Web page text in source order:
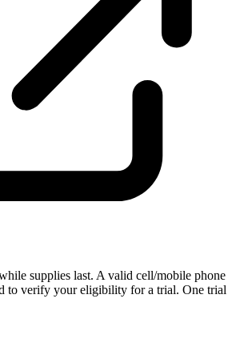
supplies last. A valid cell/mobile phone
to verify your eligibility for a trial. One trial